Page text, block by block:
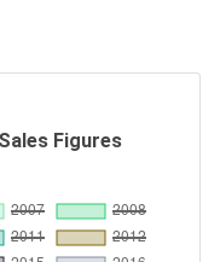
Figures